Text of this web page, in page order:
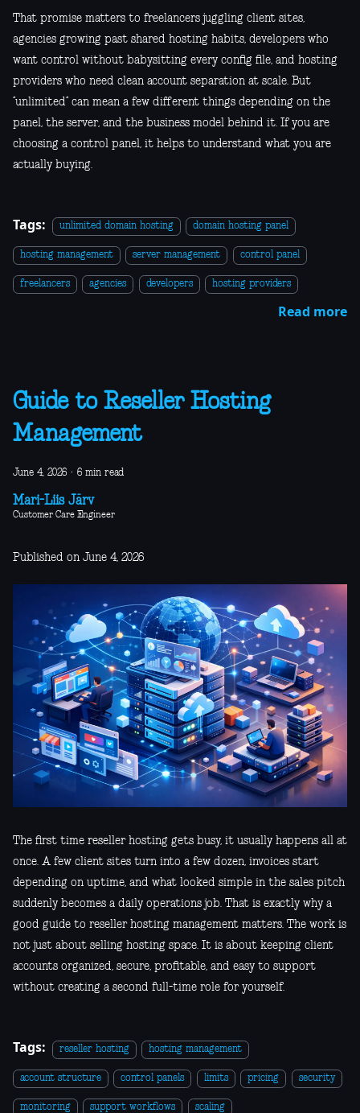
That promise matters to freelancers juggling client sites,
agencies growing past shared hosting habits, developers who
want control without babysitting every config file, and hosting
providers who need clean account separation at scale. But
“unlimited” can mean a few different things depending on the
panel, the server, and the business model behind it. If you are
choosing a control panel, it helps to understand what you are
actually buying.
Tags: unlimited domain hosting domain hosting panel
hosting management server management control panel
freelancers agencies developers hosting providers
Read more
Guide to Reseller Hosting
Management
June 4, 2026 · 6 min read
Mari-Liis Järv
Customer Care Engineer
Published on June 4, 2026
The first time reseller hosting gets busy, it usually happens all at
once. A few client sites turn into a few dozen, invoices start
depending on uptime, and what looked simple in the sales pitch
suddenly becomes a daily operations job. That is exactly why a
good guide to reseller hosting management matters. The work is
not just about selling hosting space. It is about keeping client
accounts organized, secure, profitable, and easy to support
without creating a second full-time role for yourself.
Tags: reseller hosting hosting management
account structure control panels limits pricing security
monitoring support workflows scaling